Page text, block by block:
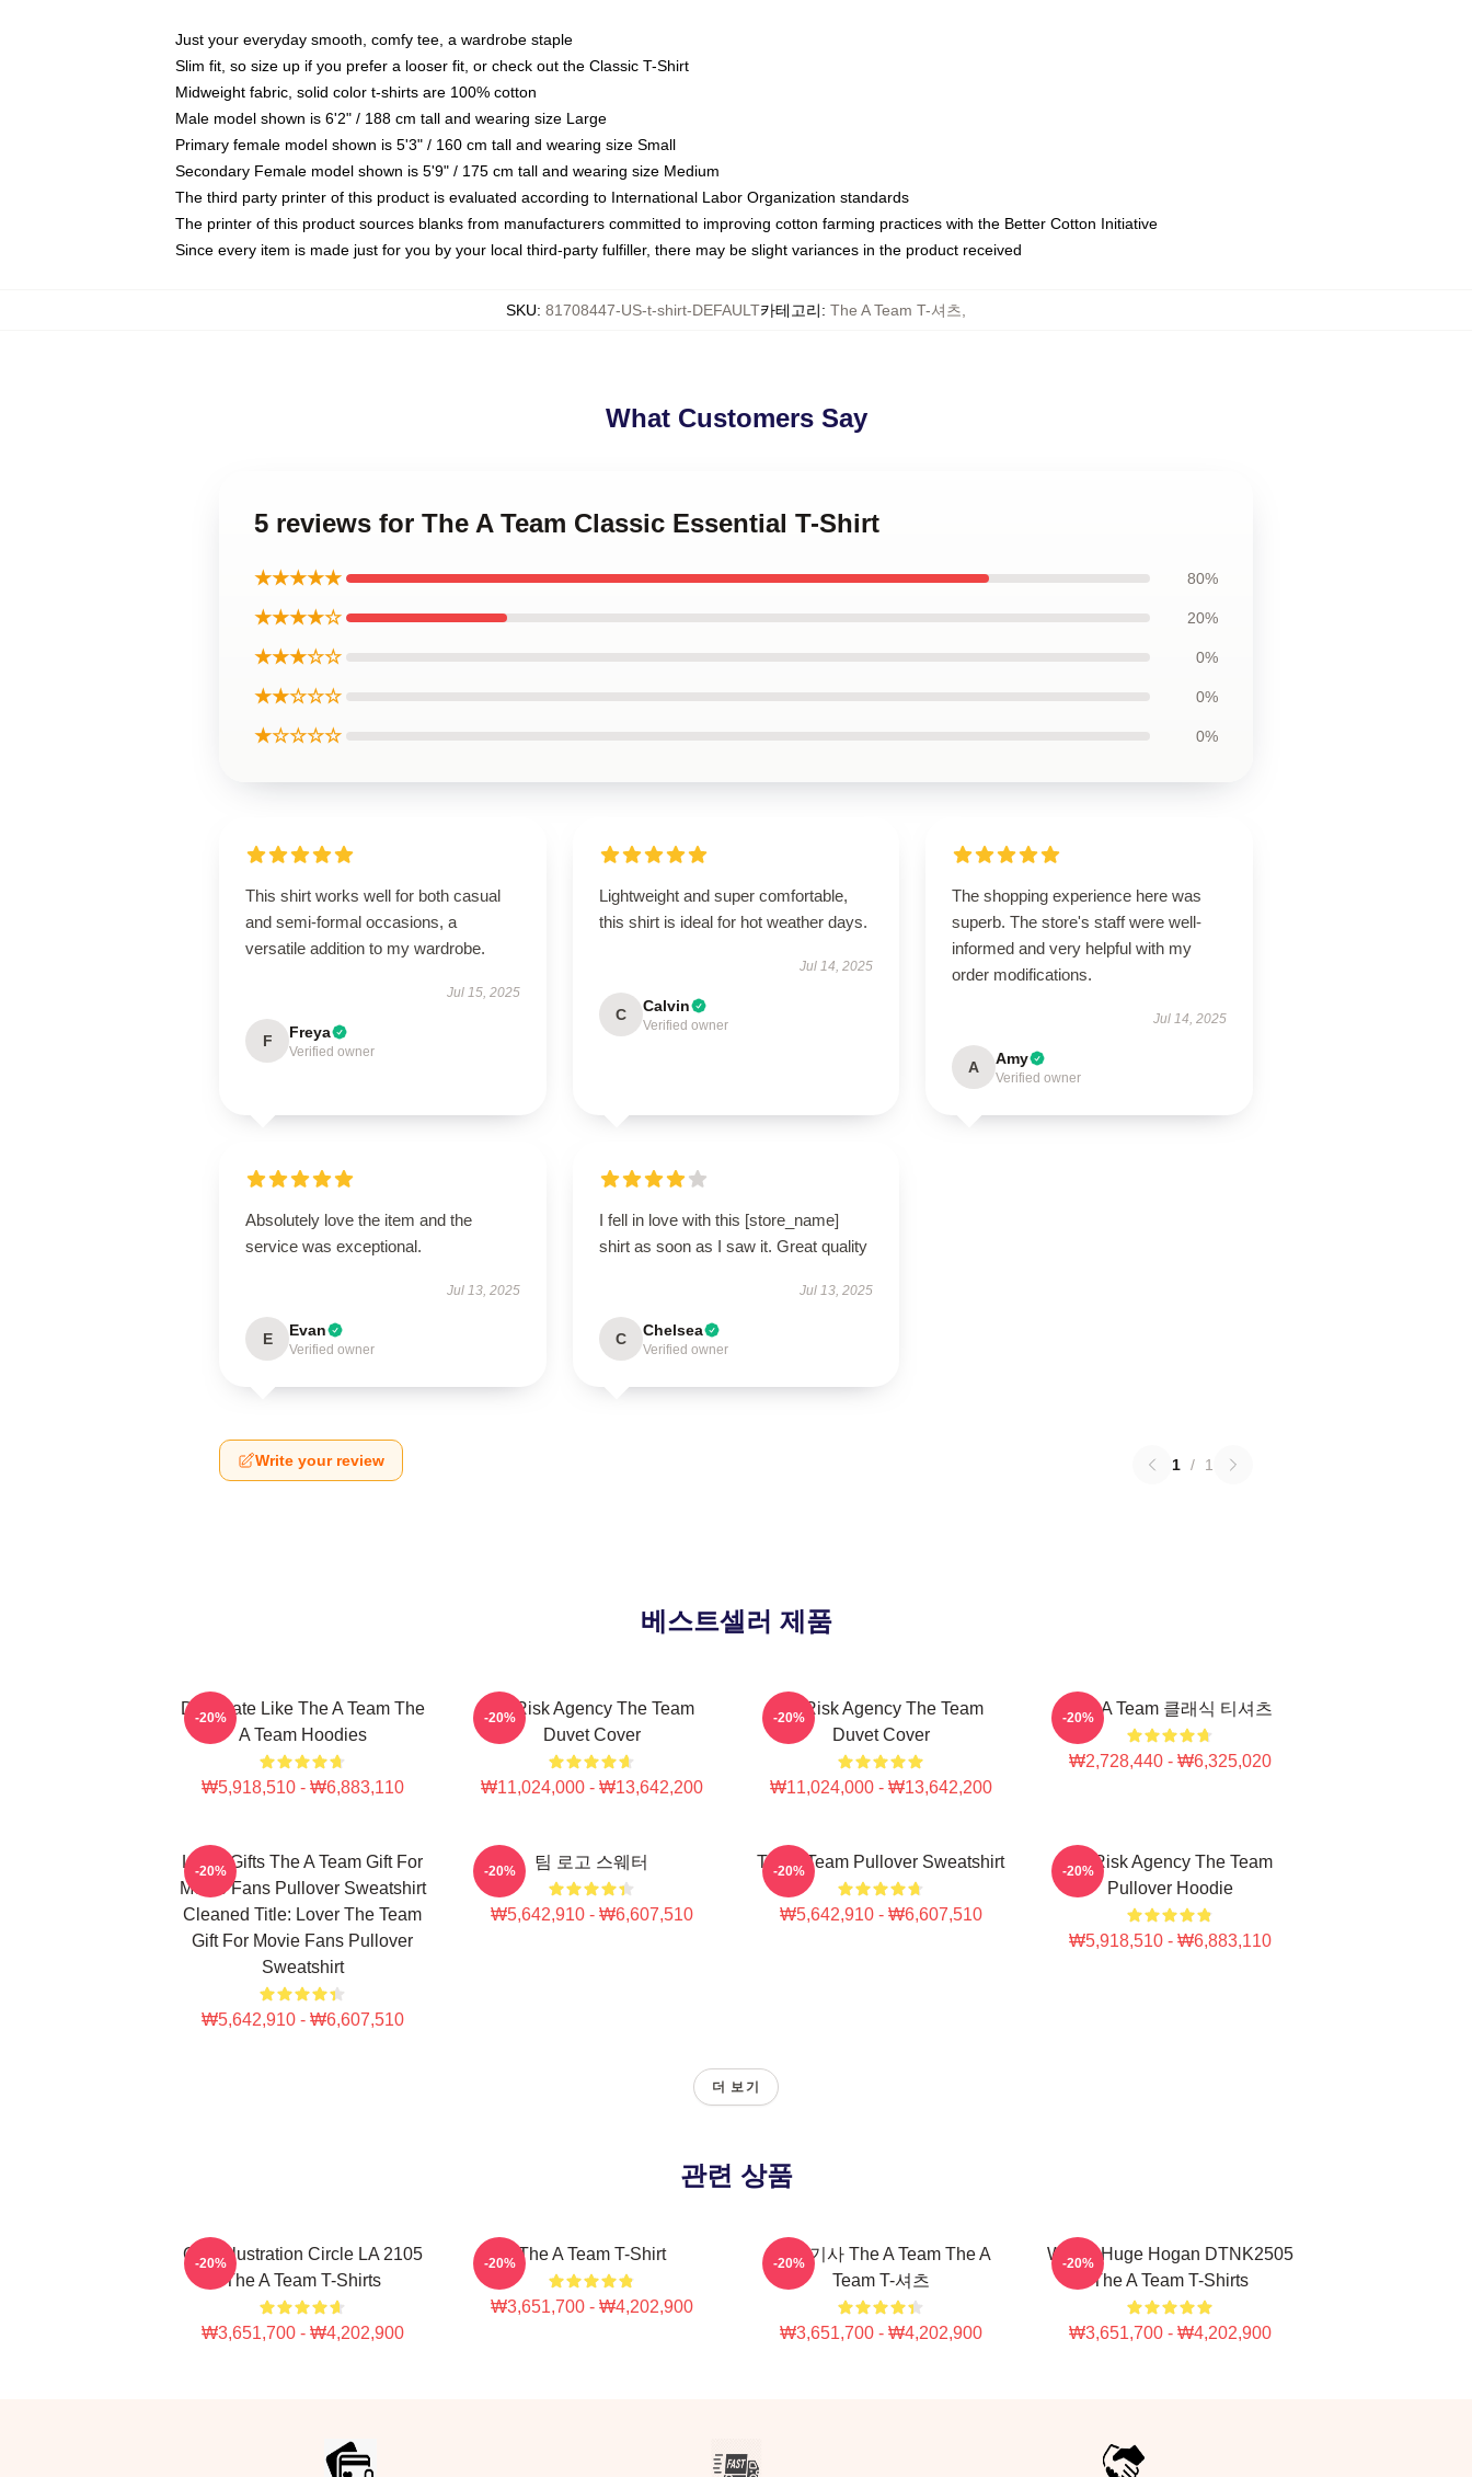
Just your everyday smooth, comfy tee, a wardrobe staple
Slim fit, so size up if you prefer a looser fit, or check out the Classic T-Shirt
Midweight fabric, solid color t-shirts are 100% cotton
Male model shown is 6'2" / 188 cm tall and wearing size Large
Primary female model shown is 5'3" / 160 cm tall and wearing size Small
Secondary Female model shown is 5'9" / 175 cm tall and wearing size Medium
The third party printer of this product is evaluated according to International Labor Organization standards
The printer of this product sources blanks from manufacturers committed to improving cotton farming practices with the Better Cotton Initiative
Since every item is made just for you by your local third-party fulfiller, there may be slight variances in the product received
SKU: 81708447-US-t-shirt-DEFAULT카테고리: The A Team T-셔츠
What Customers Say
5 reviews for The A Team Classic Essential T-Shirt
★★★★★ 80%
★★★★☆ 20%
★★★☆☆ 0%
★★☆☆☆ 0%
★☆☆☆☆ 0%
This shirt works well for both casual
and semi-formal occasions, a
versatile addition to my wardrobe.
Jul 15, 2025
F Freya
Verified owner
Lightweight and super comfortable,
this shirt is ideal for hot weather days.
Jul 14, 2025
C Calvin
Verified owner
The shopping experience here was
superb. The store's staff were well-
informed and very helpful with my
order modifications.
Jul 14, 2025
A Amy
Verified owner
Absolutely love the item and the
service was exceptional.
Jul 13, 2025
E Evan
Verified owner
I fell in love with this [store_name]
shirt as soon as I saw it. Great quality
Jul 13, 2025
C Chelsea
Verified owner
Write your review 1 / 1
베스트셀러 제품
Dominate Like The A Team The
A Team Hoodies
₩5,918,510 - ₩6,883,110
-20%
All-Risk Agency The Team
Duvet Cover
₩11,024,000 - ₩13,642,200
-20%
All Risk Agency The Team
Duvet Cover
₩11,024,000 - ₩13,642,200
-20% The A Team 클래식 티셔츠
₩2,728,440 - ₩6,325,020
-20%
Lover Gifts The A Team Gift For
Movie Fans Pullover Sweatshirt
Cleaned Title: Lover The Team
Gift For Movie Fans Pullover
Sweatshirt
₩5,642,910 - ₩6,607,510
-20% 팀 로고 스웨터
₩5,642,910 - ₩6,607,510
-20% The A Team Pullover Sweatshirt
₩5,642,910 - ₩6,607,510
-20%
All Risk Agency The Team
Pullover Hoodie
₩5,918,510 - ₩6,883,110
-20%
더 보기
관련 상품
Cast Illustration Circle LA 2105
The A Team T-Shirts
₩3,651,700 - ₩4,202,900
-20% The A Team T-Shirt
₩3,651,700 - ₩4,202,900
-20%
관련 기사 The A Team The A
Team T-셔츠
₩3,651,700 - ₩4,202,900
-20%
With A Huge Hogan DTNK2505
The A Team T-Shirts
₩3,651,700 - ₩4,202,900
-20%